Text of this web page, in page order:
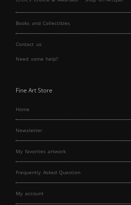
Books and Collectibles
Contact us
Need some help?
Fine Art Store
Home
Newsletter
My favorites artwork
Frequently Asked Question
My account